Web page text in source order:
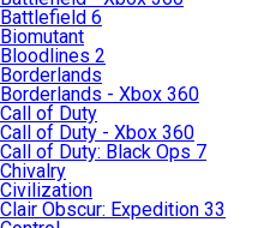
Battlefield 6
Biomutant
Bloodlines 2
Borderlands
Borderlands - Xbox 360
Call of Duty
Call of Duty - Xbox 360
Call of Duty: Black Ops 7
Chivalry
Civilization
Clair Obscur: Expedition 33